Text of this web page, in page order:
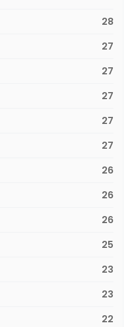
28
27
27
27
27
27
26
26
26
25
23
23
22